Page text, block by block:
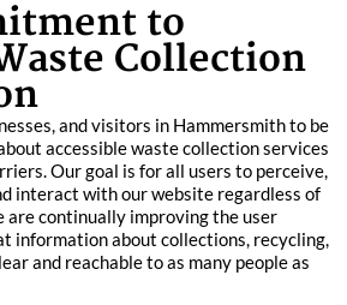
to
Collection
and visitors in Hammersmith to be
accessible waste collection services
Our goal is for all users to perceive,
interact with our website regardless of
are continually improving the user
information about collections, recycling,
and reachable to as many people as